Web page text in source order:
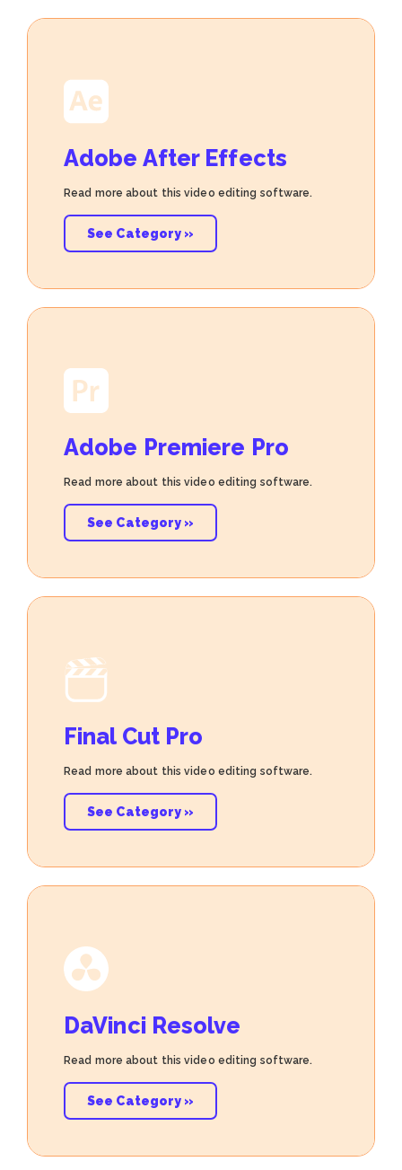
Adobe After Effects
Read more about this video editing software.
See Category »
Adobe Premiere Pro
Read more about this video editing software.
See Category »
Final Cut Pro
Read more about this video editing software.
See Category »
DaVinci Resolve
Read more about this video editing software.
See Category »